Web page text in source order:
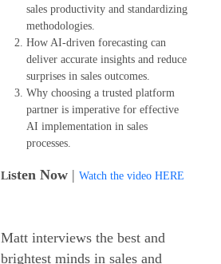
sales productivity and standardizing
methodologies.
How AI-driven forecasting can
deliver accurate insights and reduce
surprises in sales outcomes.
Why choosing a trusted platform
partner is imperative for effective
AI implementation in sales
processes.
Listen Now | Watch the video HERE
Matt interviews the best and
brightest minds in sales and